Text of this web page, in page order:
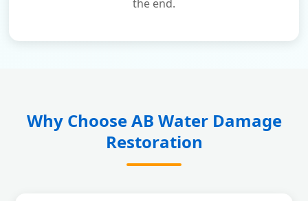
the end.
Why Choose AB Water Damage
Restoration